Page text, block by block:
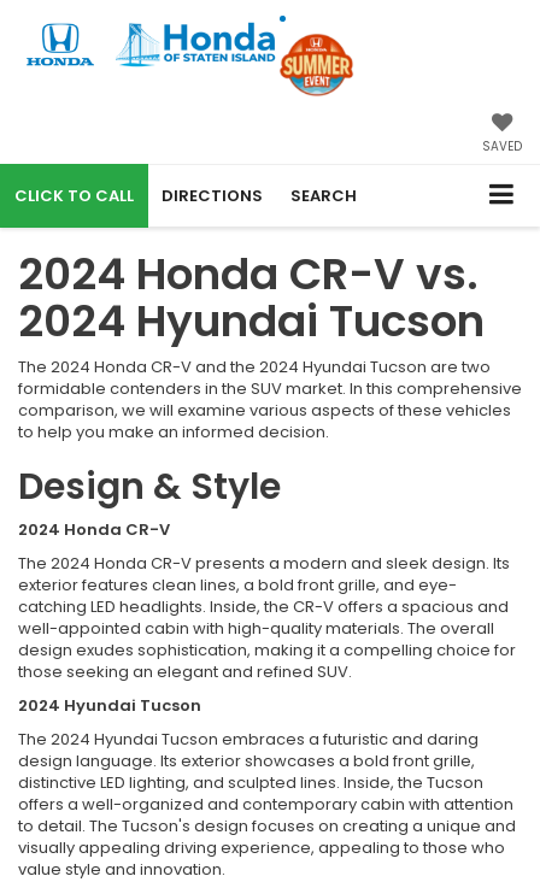
SAVED
CALL DIRECTIONS SEARCH
2024 Honda CR-V vs.
2024 Hyundai Tucson
The 2024 Honda CR-V and the 2024 Hyundai Tucson are two
formidable contenders in the SUV market. In this comprehensive
comparison, we will examine various aspects of these vehicles
to help you make an informed decision.
Design & Style
2024 Honda CR-V
The 2024 Honda CR-V presents a modern and sleek design. Its
exterior features clean lines, a bold front grille, and eye-
catching LED headlights. Inside, the CR-V offers a spacious and
well-appointed cabin with high-quality materials. The overall
design exudes sophistication, making it a compelling choice for
those seeking an elegant and refined SUV.
2024 Hyundai Tucson
The 2024 Hyundai Tucson embraces a futuristic and daring
design language. Its exterior showcases a bold front grille,
distinctive LED lighting, and sculpted lines. Inside, the Tucson
offers a well-organized and contemporary cabin with attention
to detail. The Tucson's design focuses on creating a unique and
visually appealing driving experience, appealing to those who
value style and innovation.